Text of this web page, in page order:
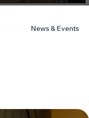
News & Events